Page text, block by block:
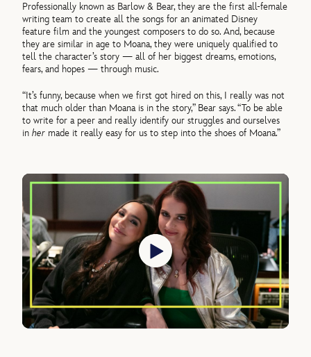
Professionally known as Barlow & Bear, they are the first all-female
writing team to create all the songs for an animated Disney
feature film and the youngest composers to do so. And, because
they are similar in age to Moana, they were uniquely qualified to
tell the character’s story — all of her biggest dreams, emotions,
fears, and hopes — through music.
“It’s funny, because when we first got hired on this, I really was not
that much older than Moana is in the story,” Bear says. “To be able
to write for a peer and really identify our struggles and ourselves
inher made it really easy for us to step into the shoes of Moana.”